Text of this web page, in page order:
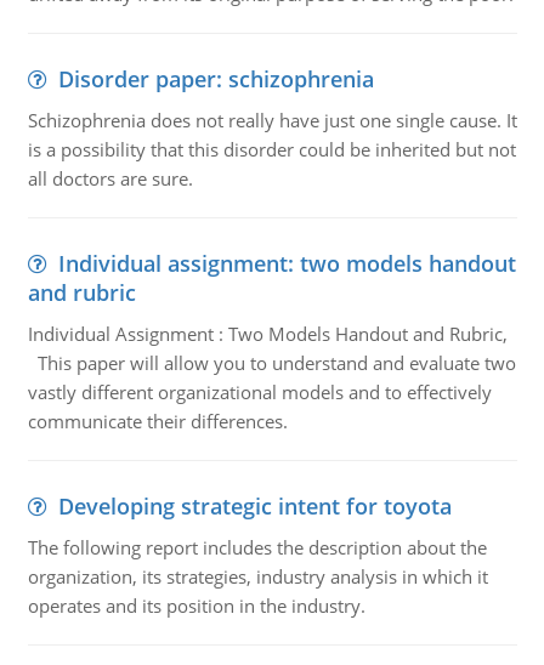
Disorder paper: schizophrenia
Schizophrenia does not really have just one single cause. It
is a possibility that this disorder could be inherited but not
all doctors are sure.
Individual assignment: two models handout
and rubric
Individual Assignment : Two Models Handout and Rubric,
This paper will allow you to understand and evaluate two
vastly different organizational models and to effectively
communicate their differences.
Developing strategic intent for toyota
The following report includes the description about the
organization, its strategies, industry analysis in which it
operates and its position in the industry.